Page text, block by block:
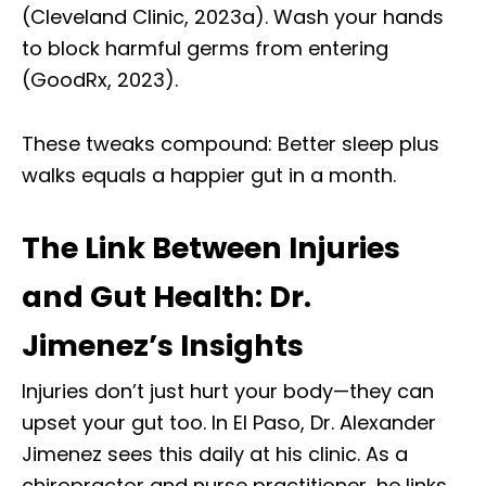
(Cleveland Clinic, 2023a). Wash your hands
to block harmful germs from entering
(GoodRx, 2023).
These tweaks compound: Better sleep plus
walks equals a happier gut in a month.
The Link Between Injuries
and Gut Health: Dr.
Jimenez’s Insights
Injuries don’t just hurt your body—they can
upset your gut too. In El Paso, Dr. Alexander
Jimenez sees this daily at his clinic. As a